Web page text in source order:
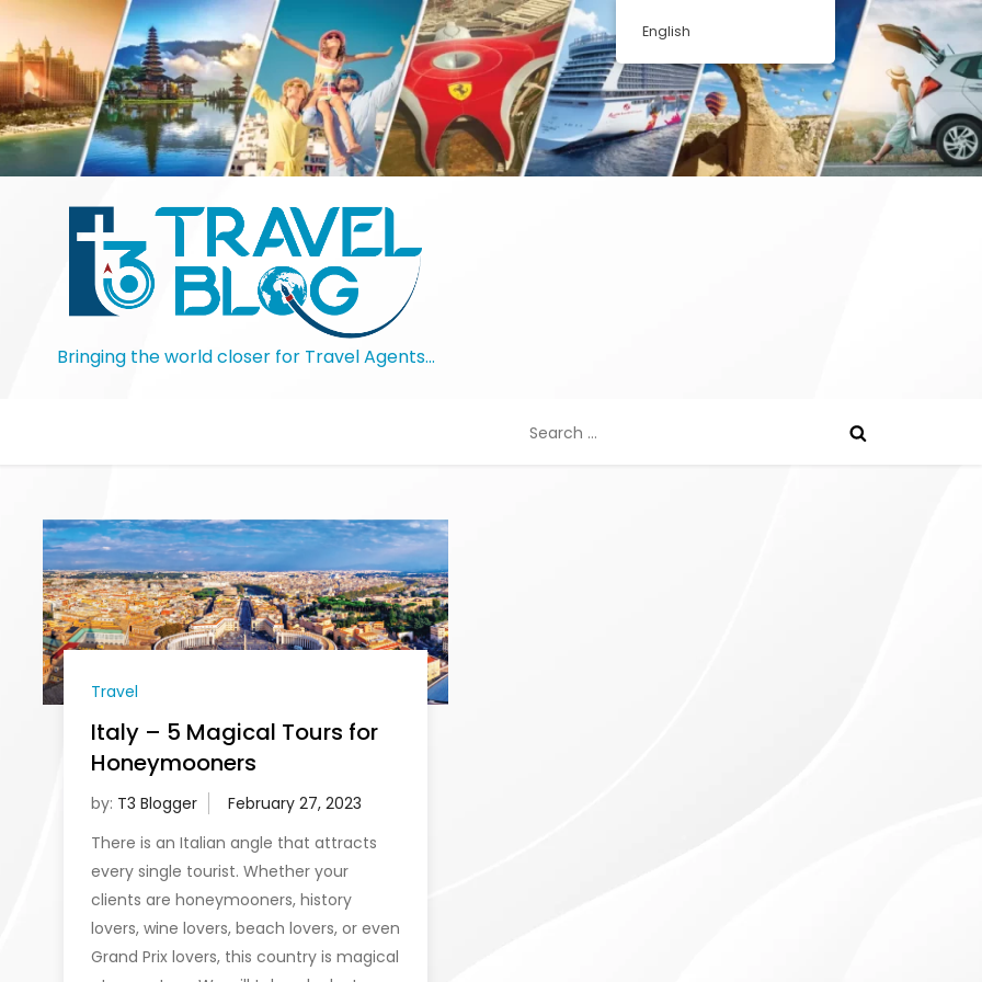
Bringing the world closer for Travel Agents…
for:
Travel
Italy – 5 Magical Tours for
Honeymooners
by: T3 Blogger
There is an Italian angle that attracts
every single tourist. Whether your
clients are honeymooners, history
lovers, wine lovers, beach lovers, or even
Grand Prix lovers, this country is magical
English